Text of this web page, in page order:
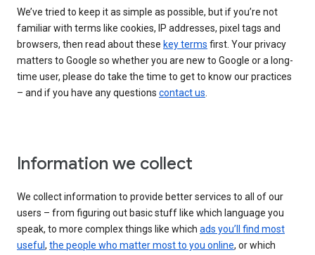
We’ve tried to keep it as simple as possible, but if you’re not
familiar with terms like cookies, IP addresses, pixel tags and
browsers, then read about these key terms first. Your privacy
matters to Google so whether you are new to Google or a long-
time user, please do take the time to get to know our practices
– and if you have any questions contact us.
Information we collect
We collect information to provide better services to all of our
users – from figuring out basic stuff like which language you
speak, to more complex things like which ads you’ll find most
useful , the people who matter most to you online, or which